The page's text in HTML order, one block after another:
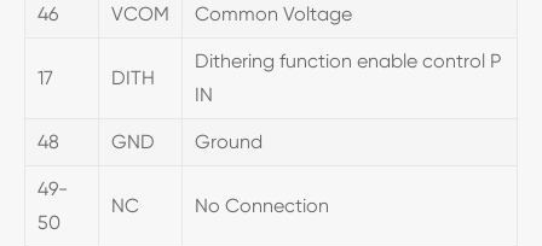
46 VCOM Common Voltage
17 DITH
Dithering function enable control P
IN
48 GND Ground
49-
50
NC No Connection